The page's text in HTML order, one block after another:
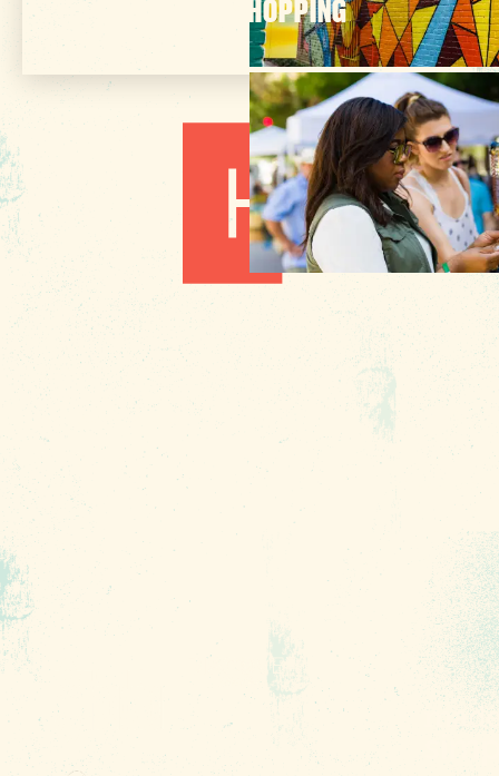
ONLINE SHOPPING
1010 Lincoln Street
Columbia, SC 29201
Phone:
(803) 545-0000
About Us
Contact
Media
Privacy
Policy
Sitemap
Funding
Partners